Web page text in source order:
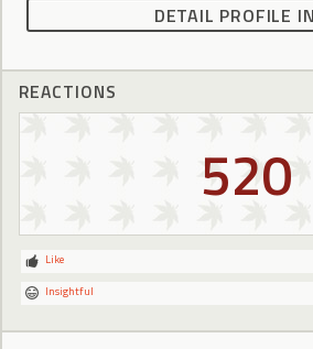
DETAIL PROFILE
REACTIONS
520
Like
Insightful